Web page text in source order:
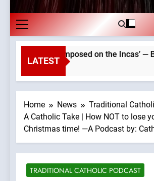
LATEST
faith was imposed on the Incas’ —
Home News
Traditional
A Catholic Take | How NOT to lose
Christmas time! —A Podcast by:
TRADITIONAL CATHOLIC PODCAST